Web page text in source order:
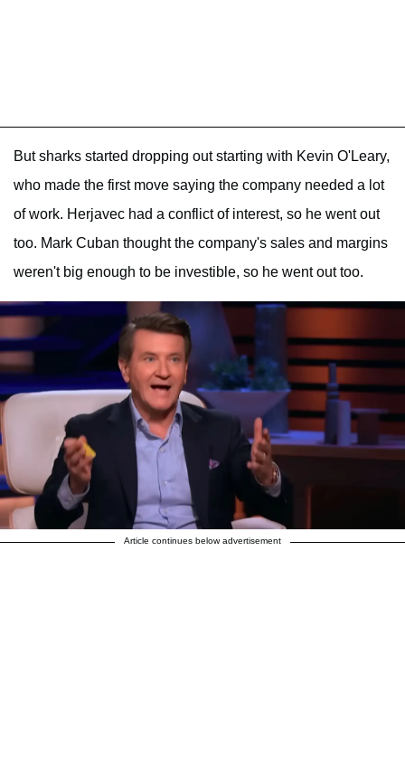
But sharks started dropping out starting with Kevin O'Leary,
who made the first move saying the company needed a lot
of work. Herjavec had a conflict of interest, so he went out
too. Mark Cuban thought the company's sales and margins
weren't big enough to be investible, so he went out too.
Article continues below advertisement